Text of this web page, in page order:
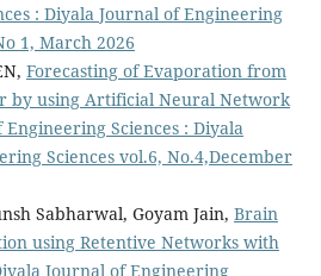
: Diyala Journal of Engineering
1, March 2026
Forecasting of Evaporation from
by using Artificial Neural Network
Sciences : Diyala
Sciences vol.6, No.4,December
Sabharwal, Goyam Jain, Brain
using Retentive Networks with
Journal of Engineering